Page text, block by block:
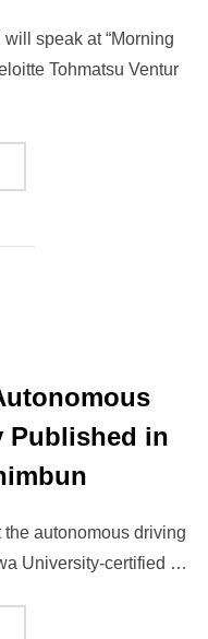
speak at “Morning
Tohmatsu Ventur
OF OUR
Published in
autonomous driving
University-certified …
OF OUR